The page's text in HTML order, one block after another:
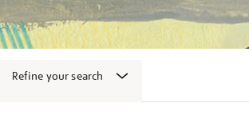
Refine your search